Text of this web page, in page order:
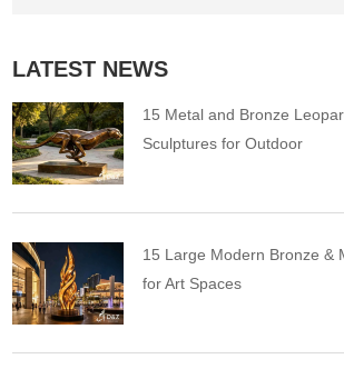
LATEST NEWS
15 Metal and Bronze
Sculptures for Outdoor
15 Large Modern Bronze &
for Art Spaces